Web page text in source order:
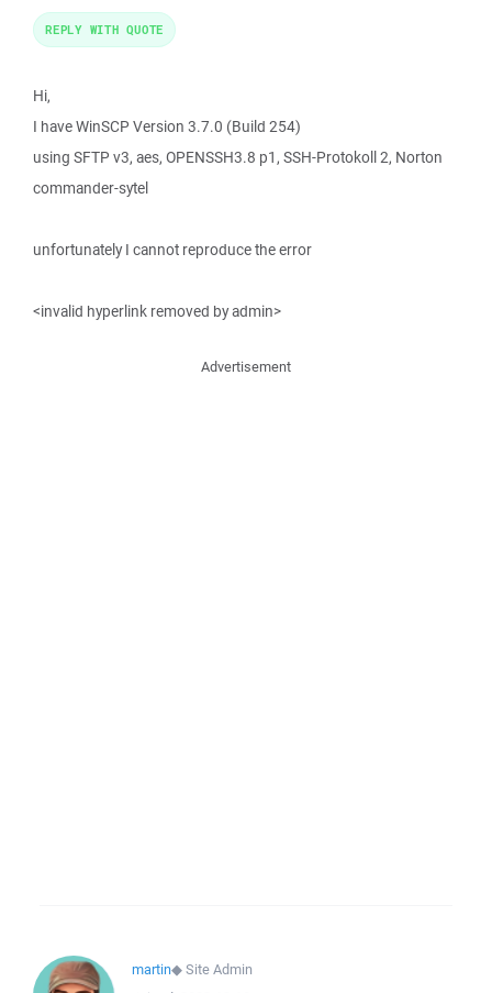
Hi,
I have WinSCP Version 3.7.0 (Build 254)
using SFTP v3, aes, OPENSSH3.8 p1, SSH-Protokoll 2, Norton
commander-sytel
unfortunately I cannot reproduce the error
<invalid hyperlink removed by admin>
REPLY WITH QUOTE
Advertisement
martin◆Site Admin